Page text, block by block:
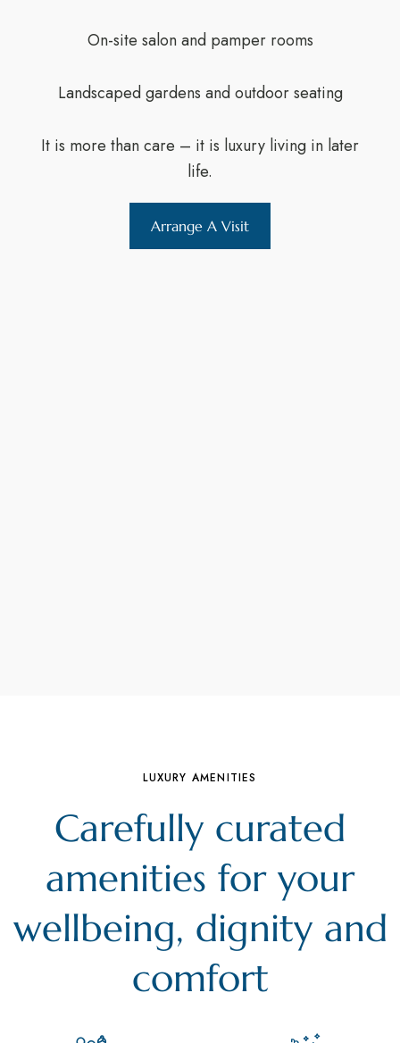
On-site salon and pamper rooms
Landscaped gardens and outdoor seating
It is more than care – it is luxury living in later
life.
Arrange A Visit
LUXURY AMENITIES
Carefully curated
amenities for your
wellbeing, dignity and
comfort